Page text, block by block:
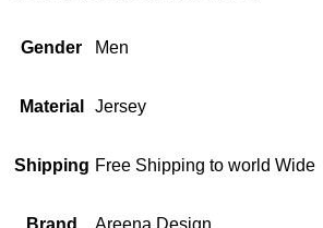
Gender Men
Material Jersey
Shipping Free Shipping to world Wide
Brand Areena Design